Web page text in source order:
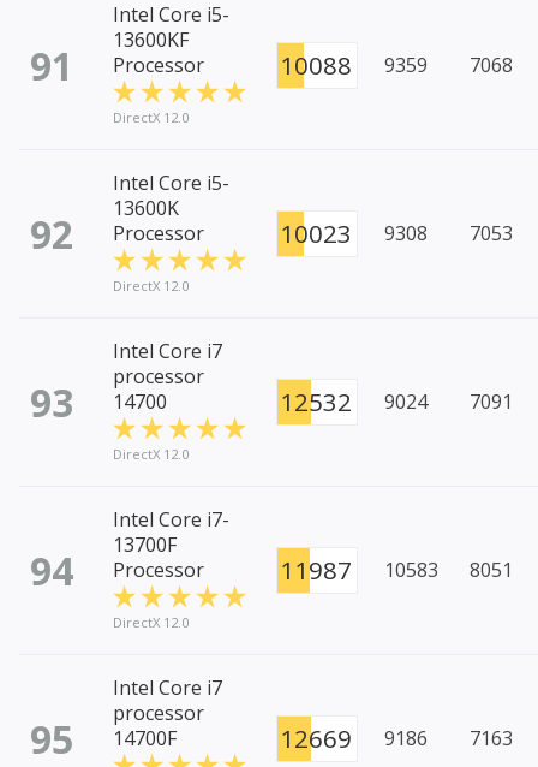
91
Intel Core i5-
13600KF
Processor
DirectX 12.0
10088 9359 7068
92
Intel Core i5-
13600K
Processor
DirectX 12.0
10023 9308 7053
93
Intel Core i7
processor
14700
DirectX 12.0
12532 9024 7091
94
Intel Core i7-
13700F
Processor
DirectX 12.0
11987 10583 8051
95
Intel Core i7
processor
14700F
12669 9186 7163